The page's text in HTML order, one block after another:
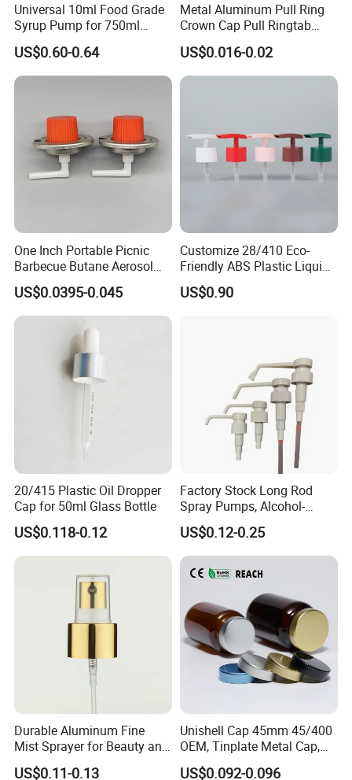
Universal 10ml Food Grade
Syrup Pump for 750ml
Monin Bottles
US$0.60-0.64
Metal Aluminum Pull Ring
Crown Cap Pull Ringtab
Bottle Cap for Beer Milk
Juice Ring Easy Pull Cap
Juice Beer Bottle Crown Cap
US$0.016-0.02
One Inch Portable Picnic
Barbecue Butane Aerosol
Gas Stove Cartridge Valve
US$0.0395-0.045
Customize 28/410 Eco-
Friendly ABS Plastic Liquid
Soap Dispenser Bottle
Pump for Lotions
US$0.90
20/415 Plastic Oil Dropper
Cap for 50ml Glass Bottle
US$0.118-0.12
Factory Stock Long Rod
Spray Pumps, Alcohol-
Disinfected Pump Heads,
24-38mm Long Rod Hand
Sanitizer Gel Pump Heads
US$0.12-0.25
Durable Aluminum Fine
Mist Sprayer for Beauty and
Household Applications
US$0.11-0.13
Unishell Cap 45mm 45/400
OEM, Tinplate Metal Cap,
Screw Cap, RoHS
US$0.092-0.096